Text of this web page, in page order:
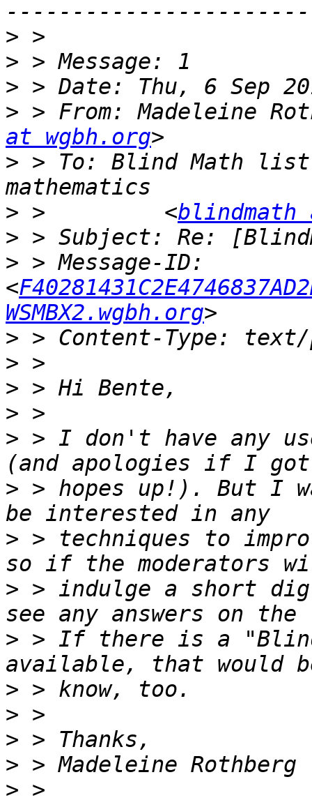
>
>
>
> > From: Madeleine
at wgbh.org
> > To: Blind Math
> >         <
>
> > Message-ID:
<
WSMBX2.wgbh.org
>
>
>
>
> > I don't have any
> > hopes up!). But I
> > techniques to
> > indulge a short
> > If there is a
>
>
>
>
>